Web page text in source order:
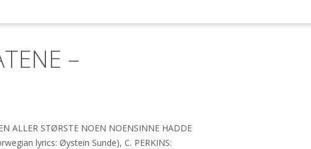
–
ALLER STØRSTE NOEN NOENSINNE HADDE
lyrics: Øystein Sunde), C. PERKINS: